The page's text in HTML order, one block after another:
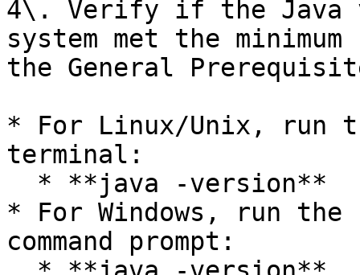
4\. Verify if the Java
system met the
the General
* For Linux/Unix, run
terminal:
* For Windows, run the
command prompt: